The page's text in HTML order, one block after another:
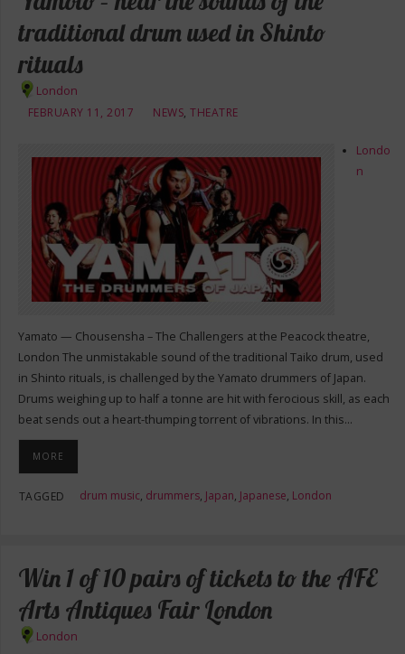
traditional drum used in Shinto
rituals
London
FEBRUARY 11, 2017
NEWS,THEATRE
Londo
n
Yamato — Chousensha – The Challengers at the Peacock theatre,
London The unmistakable sound of the traditional Taiko drum, used
in Shinto rituals, is challenged by the Yamato drummers of Japan.
Drums weighing up to half a tonne are hit with ferocious skill, as each
beat sends out a heart-thumping torrent of vibrations. In this…
MORE
TAGGED drum music, drummers, Japan, Japanese, London
Win 1 of 10 pairs of tickets to the AFE
Arts Antiques Fair London
London